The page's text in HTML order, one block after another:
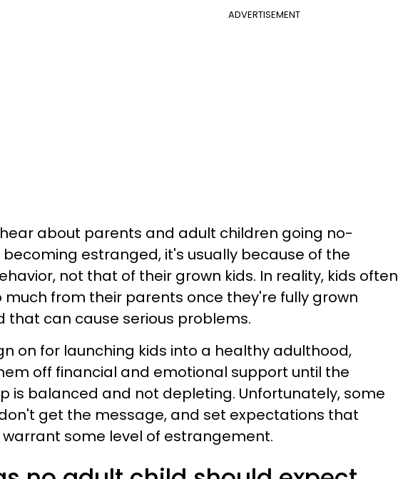
ADVERTISEMENT
about parents and adult children going no-
estranged, it's usually because of the
not that of their grown kids. In reality, kids often
much from their parents once they're fully grown
that can cause serious problems.
on for launching kids into a healthy adulthood,
off financial and emotional support until the
is balanced and not depleting. Unfortunately, some
get the message, and set expectations that
some level of estrangement.